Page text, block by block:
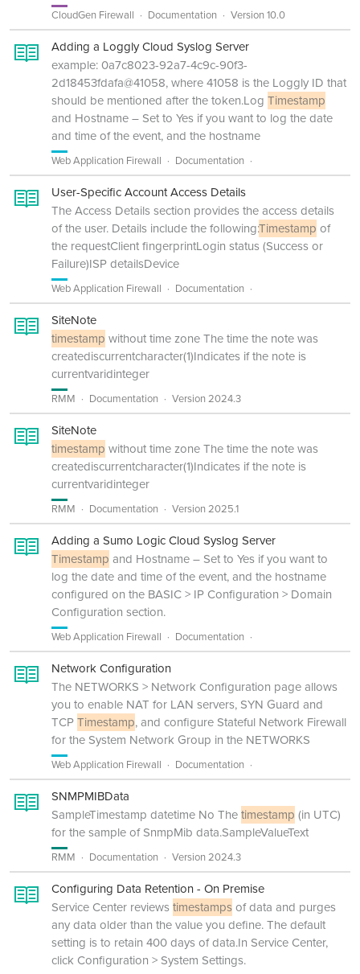
CloudGen Firewall Documentation Version 10.0
Adding a Loggly Cloud Syslog Server
example: 0a7c8023-92a7-4c9c-90f3-
2d18453fdafa@41058, where 41058 is the Loggly ID that
should be mentioned after the token.Log Timestamp
and Hostname – Set to Yes if you want to log the date
and time of the event, and the hostname
Web Application Firewall Documentation
User-Specific Account Access Details
The Access Details section provides the access details
of the user. Details include the following:Timestamp of
the requestClient fingerprintLogin status (Success or
Failure)ISP detailsDevice
Web Application Firewall Documentation
SiteNote
timestamp without time zone The time the note was
creatediscurrentcharacter(1)Indicates if the note is
currentvaridinteger
RMM Documentation Version 2024.3
SiteNote
timestamp without time zone The time the note was
creatediscurrentcharacter(1)Indicates if the note is
currentvaridinteger
RMM Documentation Version 2025.1
Adding a Sumo Logic Cloud Syslog Server
Timestamp and Hostname – Set to Yes if you want to
log the date and time of the event, and the hostname
configured on the BASIC > IP Configuration > Domain
Configuration section.
Web Application Firewall Documentation
Network Configuration
The NETWORKS > Network Configuration page allows
you to enable NAT for LAN servers, SYN Guard and
TCPTimestamp, and configure Stateful Network Firewall
for the System Network Group in the NETWORKS
Web Application Firewall Documentation
SNMPMIBData
SampleTimestamp datetime No Thetimestamp (in UTC)
for the sample of SnmpMib data.SampleValueText
RMM Documentation Version 2024.3
Configuring Data Retention - On Premise
Service Center reviewstimestampsof data and purges
any data older than the value you define. The default
setting is to retain 400 days of data.In Service Center,
click Configuration > System Settings.